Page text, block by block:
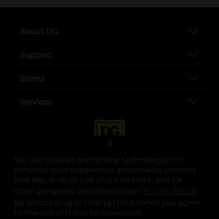
We use cookies and similar technologies to
enhance your experience, personalize content
and ads, analyze use of our website, and for
other purposes described in our
.
By proceeding or closing this banner, you agree
to the use of these technologies.
X
About DG
Support
Stores
Services
opens in a new tab
opens in a new tab
opens in a new tab
opens in a new tab
opens in a new tab
opens in a new tab
© Copyright 2025. Dollar General Corporation. All rights reserved.